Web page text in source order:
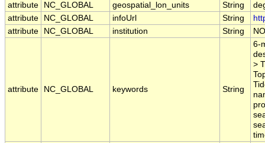
attribute
NC_GLOBAL geospatial_lon_units String
attribute
NC_GLOBAL infoUrl String
attribute
NC_GLOBAL institution String
attribute NC_GLOBAL keywords String
6-
>